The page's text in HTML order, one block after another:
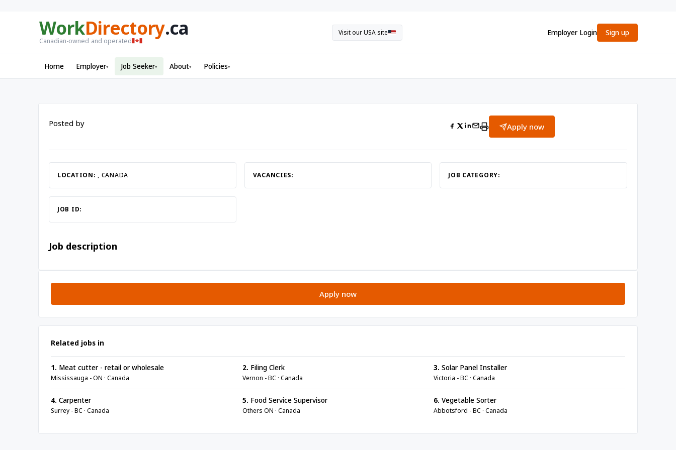
WorkDirectory.ca
Canadian-owned and operated
Visit our USA site Employer Login Sign up
Home Employer▾ Job Seeker▾ About▾ Policies▾
Posted by Apply now
LOCATION: , CANADA VACANCIES: JOB CATEGORY:
JOB ID:
Job description
Apply now
Related jobs in
1. Meat cutter - retail or wholesale
Mississauga - ON · Canada
2. Filing Clerk
Vernon - BC · Canada
3. Solar Panel Installer
Victoria - BC · Canada
4. Carpenter
Surrey - BC · Canada
5. Food Service Supervisor
Others ON · Canada
6. Vegetable Sorter
Abbotsford - BC · Canada